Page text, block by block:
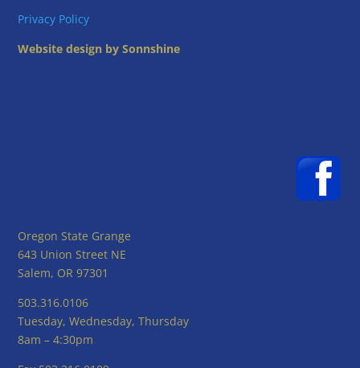
Privacy Policy
Website design by Sonnshine
Oregon State Grange
643 Union Street NE
Salem, OR 97301
503.316.0106
Tuesday, Wednesday, Thursday
8am – 4:30pm